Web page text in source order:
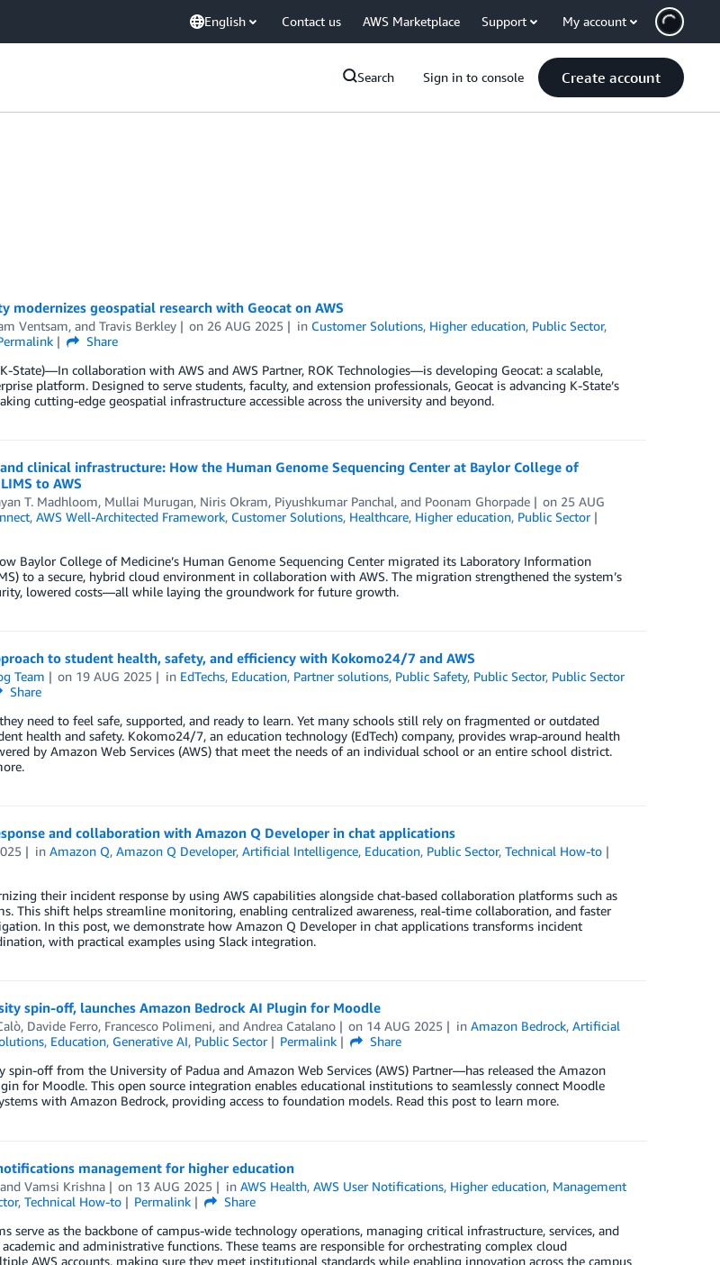
English Contact us AWS Marketplace Support My account
Search Sign in to console Create account
modernizes geospatial research with Geocat on AWS
Ventsam, and Travis Berkley on 26 AUG 2025 in Customer Solutions, Higher education, Public Sector,
Share
State)—In collaboration with AWS and AWS Partner, ROK Technologies—is developing Geocat: a scalable,
platform. Designed to serve students, faculty, and extension professionals, Geocat is advancing K-State’s
cutting-edge geospatial infrastructure accessible across the university and beyond.
clinical infrastructure: How the Human Genome Sequencing Center at Baylor College of
to AWS
T. Madhloom, Mullai Murugan, Niris Okram, Piyushkumar Panchal, and Poonam Ghorpade on 25 AUG
,AWS Well-Architected Framework, Customer Solutions, Healthcare, Higher education, Public Sector
Baylor College of Medicine’s Human Genome Sequencing Center migrated its Laboratory Information
to a secure, hybrid cloud environment in collaboration with AWS. The migration strengthened the system’s
lowered costs—all while laying the groundwork for future growth.
to student health, safety, and efficiency with Kokomo24/7 and AWS
Team on 19 AUG 2025 in EdTechs, Education, Partner solutions, Public Safety, Public Sector, Public Sector
Share
need to feel safe, supported, and ready to learn. Yet many schools still rely on fragmented or outdated
health and safety. Kokomo24/7, an education technology (EdTech) company, provides wrap-around health
by Amazon Web Services (AWS) that meet the needs of an individual school or an entire school district.
and collaboration with Amazon Q Developer in chat applications
inAmazon Q,Amazon Q Developer,Artificial Intelligence, Education, Public Sector,Technical How-to
their incident response by using AWS capabilities alongside chat-based collaboration platforms such as
This shift helps streamline monitoring, enabling centralized awareness, real-time collaboration, and faster
In this post, we demonstrate how Amazon Q Developer in chat applications transforms incident
with practical examples using Slack integration.
spin-off, launches Amazon Bedrock AI Plugin for Moodle
, Davide Ferro, Francesco Polimeni, and Andrea Catalano on 14 AUG 2025 inAmazon Bedrock,Artificial
, Education, Generative AI, Public Sector Permalink
Share
off from the University of Padua and Amazon Web Services (AWS) Partner—has released the Amazon
for Moodle. This open source integration enables educational institutions to seamlessly connect Moodle
with Amazon Bedrock, providing access to foundation models. Read this post to learn more.
management for higher education
Vamsi Krishna on 13 AUG 2025 inAWS Health,AWS User Notifications, Higher education, Management
, Technical How-to Permalink
Share
serve as the backbone of campus-wide technology operations, managing critical infrastructure, services, and
and administrative functions. These teams are responsible for orchestrating complex cloud
AWS accounts, making sure they meet institutional standards while enabling innovation across the campus